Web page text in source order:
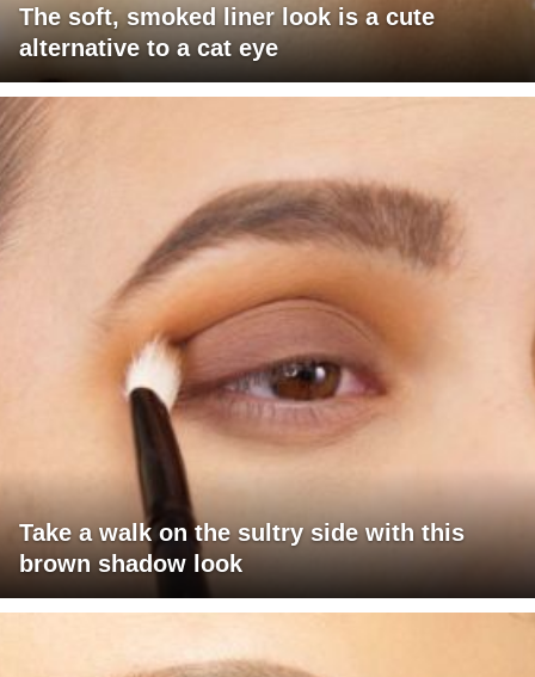
The soft, smoked liner look is a cute
alternative to a cat eye
Take a walk on the sultry side with this
brown shadow look